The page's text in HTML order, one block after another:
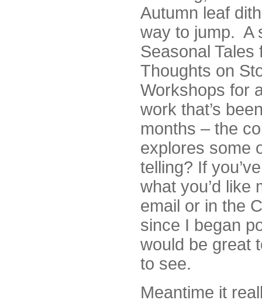
Autumn leaf
way to jump. A
Seasonal Tales
Thoughts on
Workshops for
work that’s
months – the
explores some
telling? If
what you’d like
email or in the
since I began
would be great
to see.
Meantime it